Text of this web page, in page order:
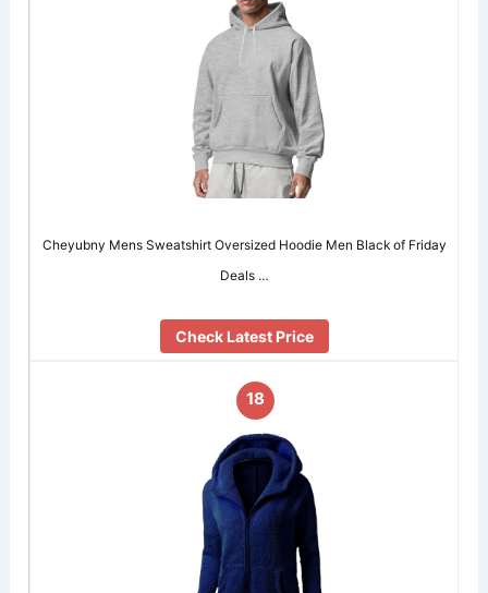
Cheyubny Mens Sweatshirt Oversized Hoodie Men Black of Friday
Deals …
Check Latest Price
18